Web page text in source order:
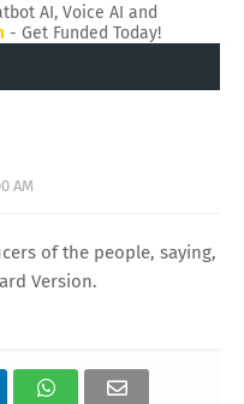
AI, Voice AI and
- Get Funded Today!
AM
of the people, saying,
Version.